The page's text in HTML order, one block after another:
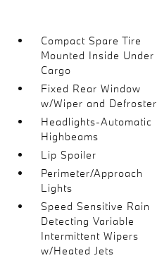
Compact Spare Tire
Mounted Inside Under
Cargo
Fixed Rear Window
w/Wiper and Defroster
Headlights-Automatic
Highbeams
Lip Spoiler
Perimeter/Approach
Lights
Speed Sensitive Rain
Detecting Variable
Intermittent Wipers
w/Heated Jets